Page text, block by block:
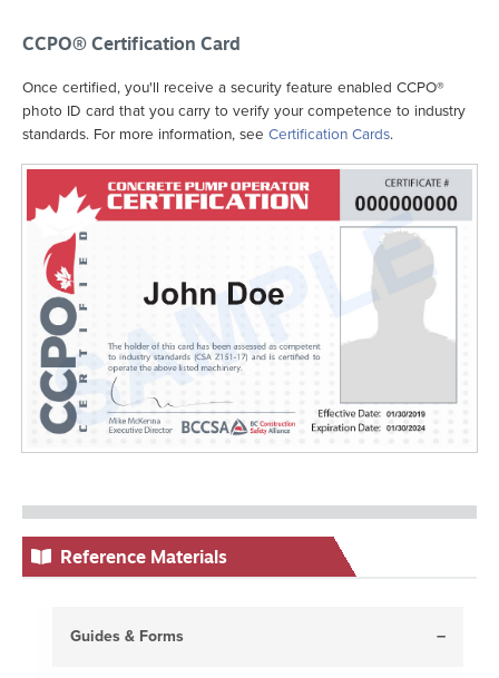
CCPO® Certification Card
Once certified, you'll receive a security feature enabled CCPO®
photo ID card that you carry to verify your competence to industry
standards. For more information, see Certification Cards.
Reference Materials
Guides & Forms